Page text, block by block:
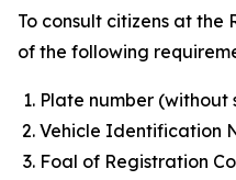
To consult citizens at the
of the following
Plate number (without
Vehicle Identification
Foal of Registration